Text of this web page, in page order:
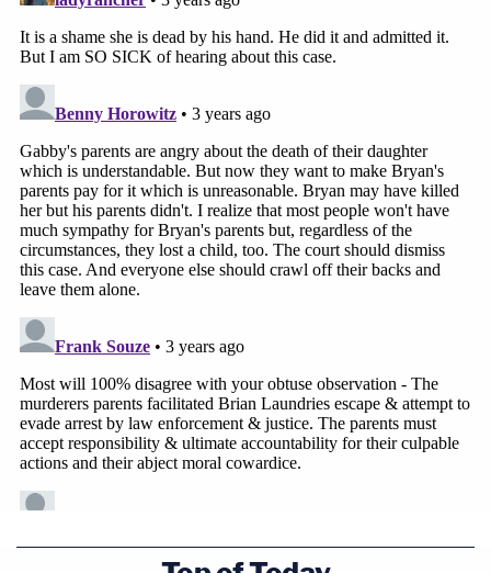
protective order request is scheduled for Nov. 22,
2022, at 11:15 a.m.
Gabby Petito and Brian Laundrie are seen
entering a Whole Foods grocery store in
Wyoming on Aug. 27, 2021. The recordings are
believed to be the last of Gabby Petito alive.
that he killed Petito, 22, in Wyoming's